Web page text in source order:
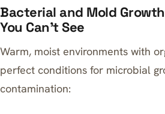
Bacterial and Mold
You Can’t See
Warm, moist environments with
perfect conditions for microbial
contamination: